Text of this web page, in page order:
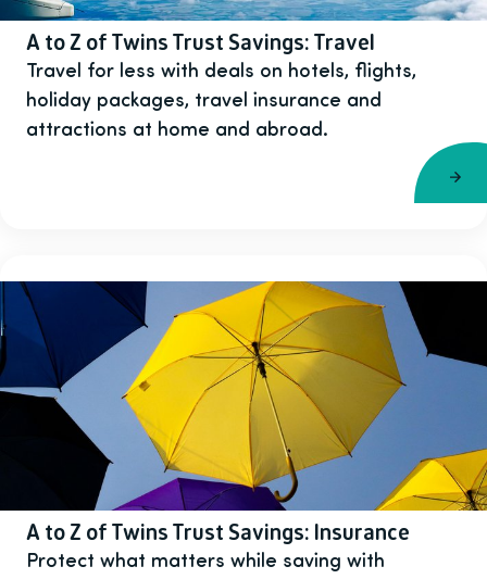
A to Z of Twins Trust Savings: Travel
Travel for less with deals on hotels, flights,
holiday packages, travel insurance and
attractions at home and abroad.
A to Z of Twins Trust Savings: Insurance
Protect what matters while saving with